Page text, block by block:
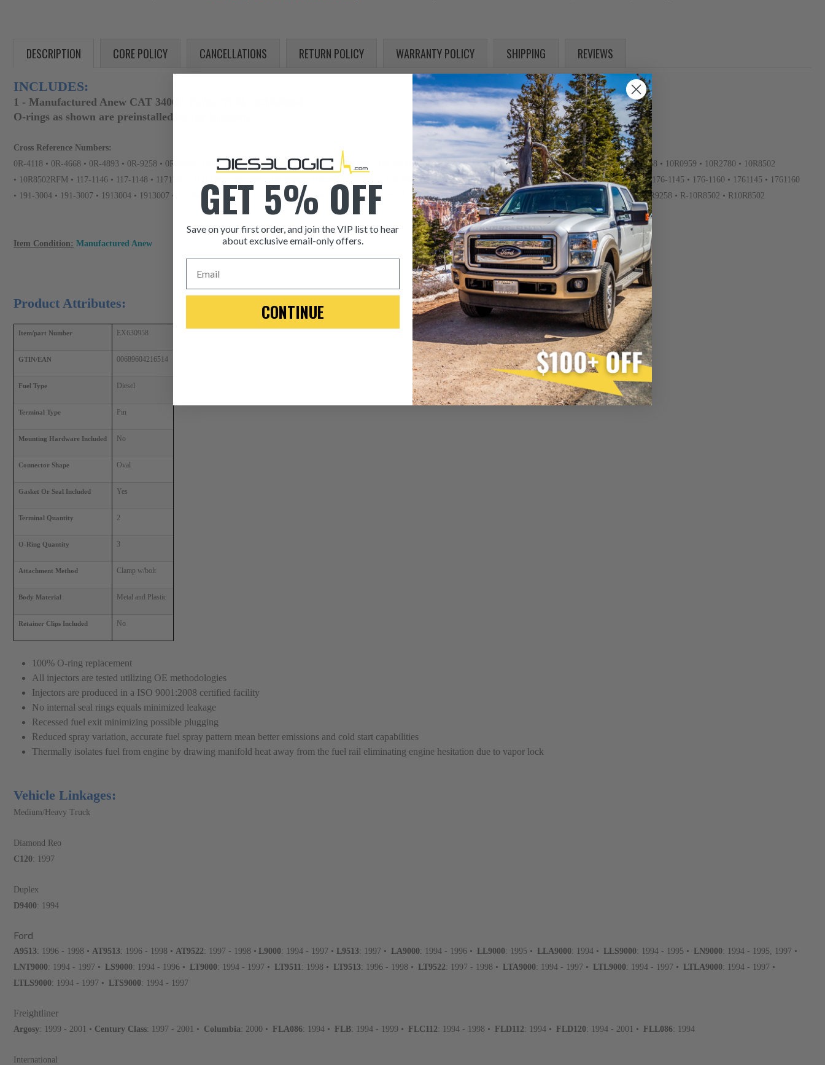
DESCRIPTION CORE POLICY CANCELLATIONS RETURN POLICY WARRANTY POLICY SHIPPING REVIEWS
INCLUDES:
1 - Manufactured Anew CAT 3406E INJECTOR - EX630958
O-rings as shown are preinstalled on the injectors
Cross Reference Numbers:
0R-4118 • 0R-4668 • 0R-4893 • 0R-9258 • 0R-9259 • 0R4118 • 0R4668 • 0R4893 • 0R9258 • 0R9259 • 102-6230 • 1026230 • 10R-0958 • 10R-0959 • 10R-2780 • 10R-8502 • 10R0958 • 10R0959 • 10R2780 • 10R8502
• 10R8502RFM • 117-1146 • 117-1148 • 1171146 • 1171148 • 118-2489 • 118-9035 • 1182489 • 1189035 • 130-9987 • 1309987 • 148-012-0007 • 1480120007 • 152-3680 • 1523680 • 176-1145 • 176-1160 • 1761145 • 1761160
• 191-3004 • 191-3007 • 1913004 • 1913007 • 1Y-3822 • 1Y3822 • 20R-5809 • 20R5809 • 211-3024 • 211-3027 • 2113024 • 2113027 • EX630958 • OR4118 • OR4668 • OR4893 • OR9258 • R-10R8502 • R10R8502
Item Condition: Manufactured Anew
Product Attributes:
Item/part Number EX630958
GTIN/EAN 00689604216514
Fuel Type Diesel
Terminal Type Pin
Mounting Hardware Included No
Connector Shape Oval
Gasket Or Seal Included Yes
Terminal Quantity 2
O-Ring Quantity 3
Attachment Method Clamp w/bolt
Body Material Metal and Plastic
Retainer Clips Included No
100% O-ring replacement
All injectors are tested utilizing OE methodologies
Injectors are produced in a ISO 9001:2008 certified facility
No internal seal rings equals minimized leakage
Recessed fuel exit minimizing possible plugging
Reduced spray variation, accurate fuel spray pattern mean better emissions and cold start capabilities
Thermally isolates fuel from engine by drawing manifold heat away from the fuel rail eliminating engine hesitation due to vapor lock
Vehicle Linkages:
Medium/Heavy Truck
Diamond Reo
C120: 1997
Duplex
D9400: 1994
Ford
A9513: 1996 - 1998 • AT9513: 1996 - 1998 • AT9522: 1997 - 1998 • L9000: 1994 - 1997 • L9513: 1997 • LA9000: 1994 - 1996 • LL9000: 1995 • LLA9000: 1994 • LLS9000: 1994 - 1995 • LN9000: 1994 - 1995, 1997 •
LNT9000: 1994 - 1997 • LS9000: 1994 - 1996 • LT9000: 1994 - 1997 • LT9511 : 1998 • LT9513: 1996 - 1998 • LT9522: 1997 - 1998 • LTA9000: 1994 - 1997 • LTL9000: 1994 - 1997 • LTLA9000: 1994 - 1997 •
LTLS9000: 1994 - 1997 • LTS9000: 1994 - 1997
Freightliner
Argosy: 1999 - 2001 • Century Class: 1997 - 2001 • Columbia: 2000 • FLA086: 1994 • FLB: 1994 - 1999 • FLC112: 1994 - 1998 • FLD112: 1994 • FLD120: 1994 - 2001 • FLL086: 1994
International
ITEM CONDITION: MANUFACTURED AGAIN
-This is aManufactured Againproduct
“Manufactured Again” The definition:
A properly“Manufactured Again”injector is the functional equivalent of a new part, and
is virtually indistinguishable from new part performance. Manufactured Again takes
products through a restorative process, using highly refined industrial procedures in a
factory setting to promote greater resource productivity, and aims to reduce waste and
avoid pollution. It is the only form of reuse, re-purpose, repair, or recycle that produces
GET 5% OFF
Save on your first order, and join the VIP list to hear
about exclusive email-only offers.
CONTINUE